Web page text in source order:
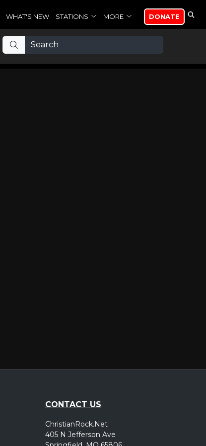
WHAT'S NEW STATIONS MORE DONATE
CONTACT US
ChristianRock.Net
405 N Jefferson Ave